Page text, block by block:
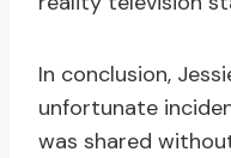
In conclusion,
unfortunate
was shared